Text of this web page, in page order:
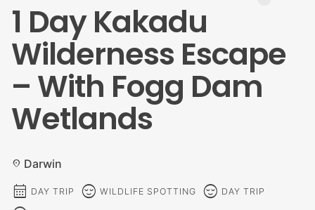
1 Day Kakadu
Wilderness Escape
– With Fogg Dam
Wetlands
location_on Darwin
calendar_month DAY TRIP sentiment_calm WILDLIFE SPOTTING sentiment_calm DAY TRIP